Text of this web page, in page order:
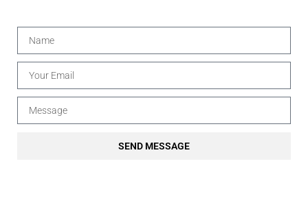
SEND MESSAGE